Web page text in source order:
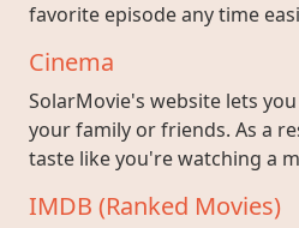
favorite episode any time
Cinema
SolarMovie's website lets
your family or friends. As a
taste like you're watching a
IMDB (Ranked Movies)